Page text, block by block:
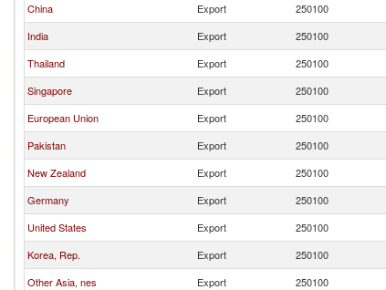
China Export 250100
India
Export 250100
Thailand
Export 250100
Singapore
Export 250100
European Union
Export 250100
Pakistan
Export 250100
New Zealand
Export 250100
Germany
Export 250100
United States
Export 250100
Korea, Rep.
Export 250100
Other Asia, nes
Export 250100